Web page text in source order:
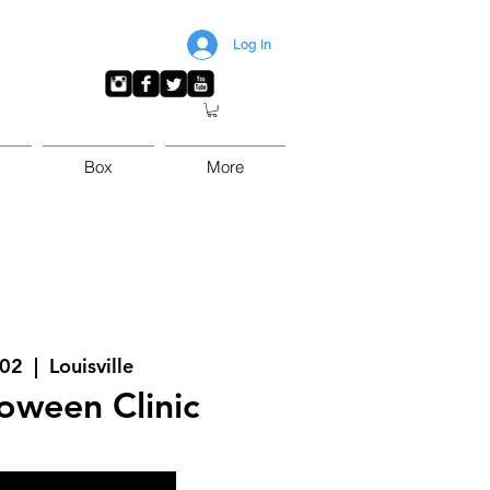
Log In
Box More
  |
Louisville
Clinic